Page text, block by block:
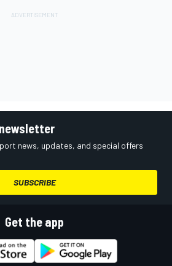
news, updates, and special offers
SUBSCRIBE
Get the app